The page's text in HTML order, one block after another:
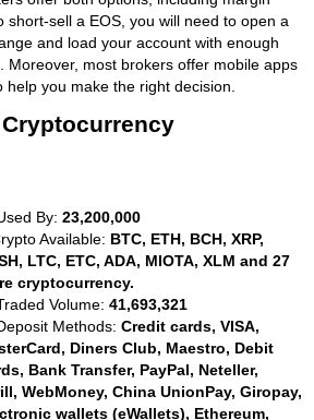
short-sell a EOS, you will need to open a
and load your account with enough
Moreover, most brokers offer mobile apps
you make the right decision.
Cryptocurrency
By:23,200,000
Available: BTC, ETH, BCH, XRP,
LTC, ETC, ADA, MIOTA, XLM and 27
cryptocurrency.
Volume:41,693,321
Methods:Credit cards, VISA,
Diners Club, Maestro, Debit
Bank Transfer, PayPal, Neteller,
WebMoney, China UnionPay, Giropay,
wallets (eWallets), Ethereum,